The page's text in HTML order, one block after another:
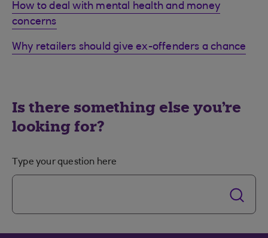
How to deal with mental health and money
concerns
Why retailers should give ex-offenders a chance
Is there something else you're
looking for?
Type your question here